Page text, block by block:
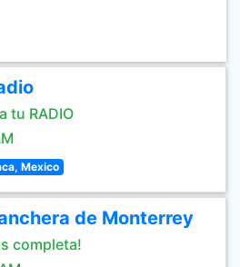
tu RADIO
Mexico
de Monterrey
completa!